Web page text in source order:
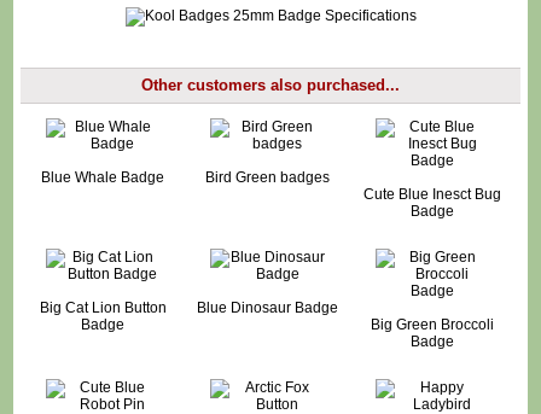
Other customers also purchased...
Blue Whale Badge
Bird Green badges
Cute Blue Inesct Bug
Badge
Big Cat Lion Button
Badge
Blue Dinosaur Badge
Big Green Broccoli
Badge